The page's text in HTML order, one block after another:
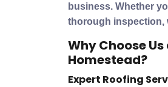
business. Whether
thorough inspection,
Why Choose
Homestead?
Expert Roofing